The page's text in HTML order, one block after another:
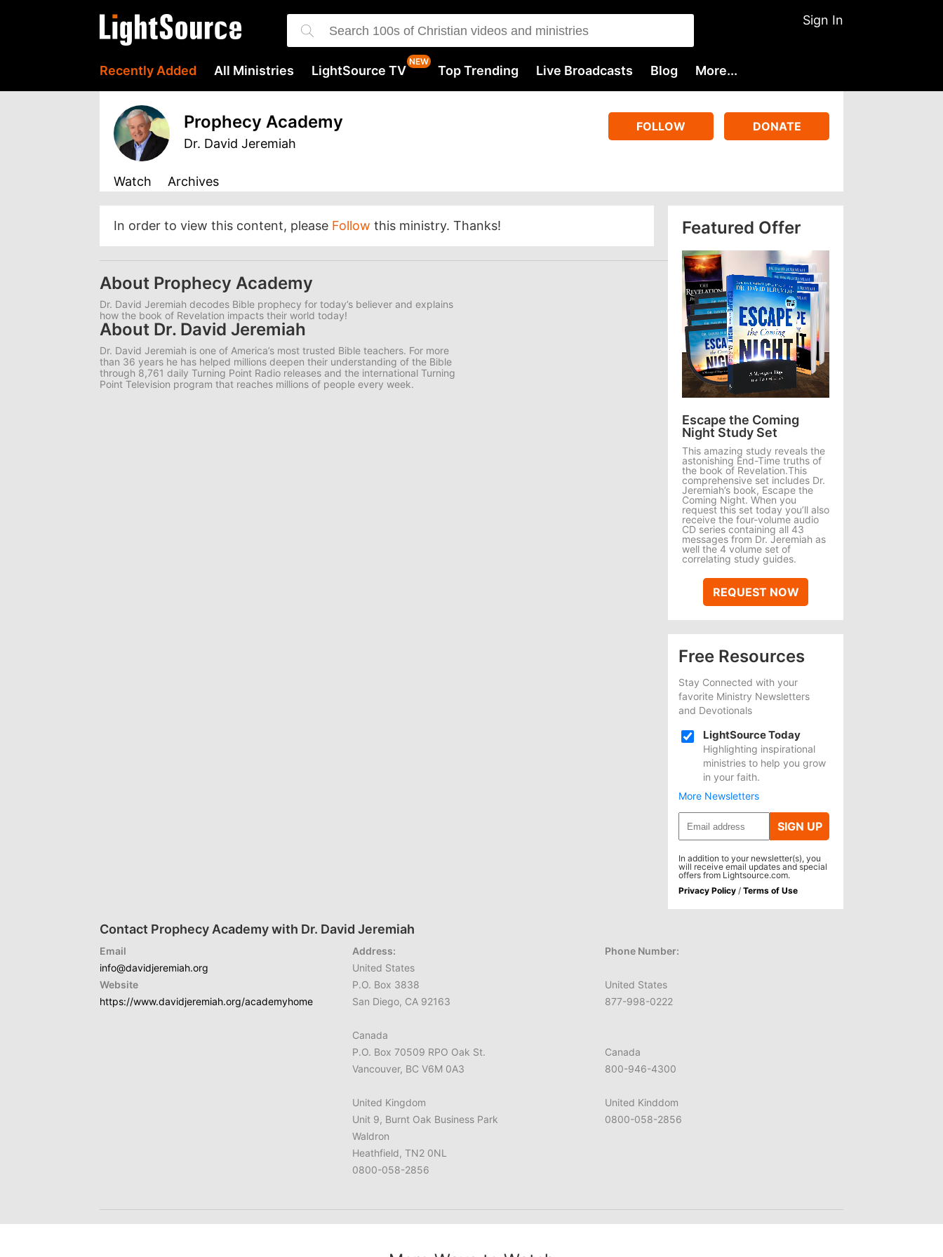
Sign In
Recently Added All Ministries LightSource TV Top Trending Live Broadcasts Blog More...
Prophecy Academy
Dr. David Jeremiah
FOLLOW DONATE
Watch Archives
In order to view this content, please Follow this ministry. Thanks! Featured Offer
Escape the Coming
Night Study Set
This amazing study reveals the
astonishing End-Time truths of
the book of Revelation.This
comprehensive set includes Dr.
Jeremiah’s book, Escape the
Coming Night. When you
request this set today you’ll also
receive the four-volume audio
CD series containing all 43
messages from Dr. Jeremiah as
well the 4 volume set of
correlating study guides.
REQUEST NOW
Free Resources
Stay Connected with your
favorite Ministry Newsletters
and Devotionals
LightSource Today
Highlighting inspirational
ministries to help you grow
in your faith.
More Newsletters
SIGN UP
In addition to your newsletter(s), you
will receive email updates and special
offers from Lightsource.com.
Privacy Policy / Terms of Use
About Prophecy Academy
Dr. David Jeremiah decodes Bible prophecy for today’s believer and explains
how the book of Revelation impacts their world today!
About Dr. David Jeremiah
Dr. David Jeremiah is one of America’s most trusted Bible teachers. For more
than 36 years he has helped millions deepen their understanding of the Bible
through 8,761 daily Turning Point Radio releases and the international Turning
Point Television program that reaches millions of people every week.
Contact Prophecy Academy with Dr. David Jeremiah
Email
info@davidjeremiah.org
Website
https://www.davidjeremiah.org/academyhome
Address:
United States
P.O. Box 3838
San Diego, CA 92163
Canada
P.O. Box 70509 RPO Oak St.
Vancouver, BC V6M 0A3
United Kingdom
Unit 9, Burnt Oak Business Park
Waldron
Heathfield, TN2 0NL
0800-058-2856
Phone Number:
United States
877-998-0222
Canada
800-946-4300
United Kinddom
0800-058-2856